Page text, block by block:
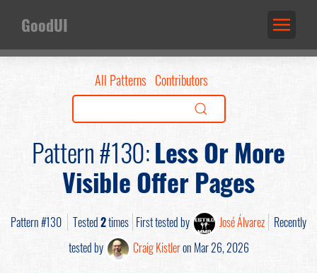
GoodUI
All Patterns Contributors
Pattern #130:Less Or More
Visible Offer Pages
Pattern #130 Tested2times First tested by José Álvarez Recently
tested by
Craig Kistleron Mar 26, 2026